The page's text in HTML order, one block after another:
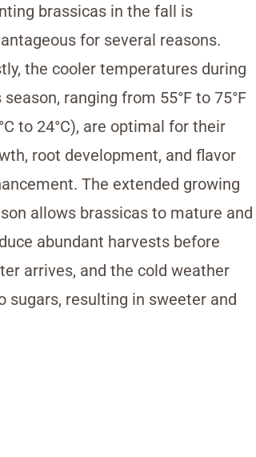
brassicas in the fall is
for several reasons.
the cooler temperatures during
ranging from 55°F to 75°F
to 24°C), are optimal for their
root development, and flavor
The extended growing
allows brassicas to mature and
abundant harvests before
arrives, and the cold weather
resulting in sweeter and